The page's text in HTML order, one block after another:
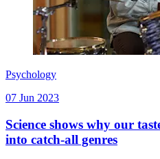
Psychology
07 Jun 2023
Science shows why our
into catch-all genres